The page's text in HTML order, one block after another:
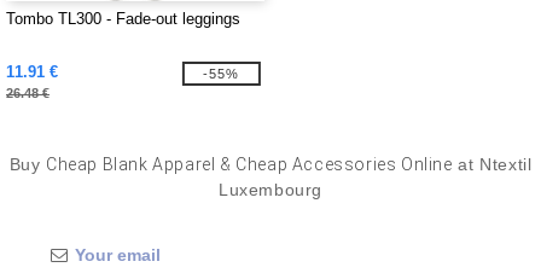
Tombo TL300 - Fade-out leggings
11.91 €
26.48 €
-55%
Buy Cheap Blank Apparel & Cheap Accessories Online at Ntextil
Luxembourg